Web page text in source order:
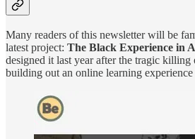
Many readers of this newsletter will be
latest project: The Black Experience in
designed it last year after the tragic
building out an online learning experience